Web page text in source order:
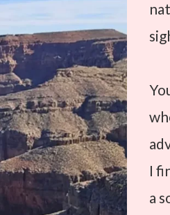
I
a